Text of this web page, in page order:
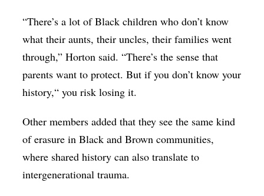
“There’s a lot of Black children who don’t know
what their aunts, their uncles, their families went
through,” Horton said. “There’s the sense that
parents want to protect. But if you don’t know your
history,“ you risk losing it.
Other members added that they see the same kind
of erasure in Black and Brown communities,
where shared history can also translate to
intergenerational trauma.